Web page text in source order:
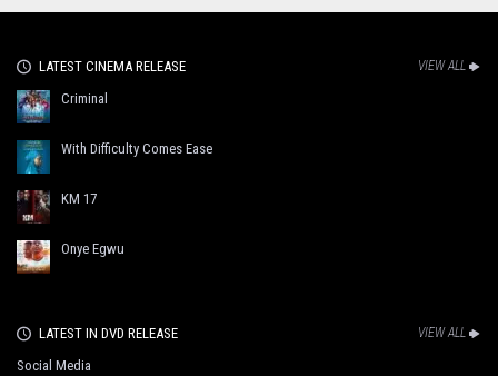
LATEST CINEMA RELEASE VIEW ALL
Criminal
With Difficulty Comes Ease
KM 17
Onye Egwu
LATEST IN DVD RELEASE VIEW ALL
Social Media